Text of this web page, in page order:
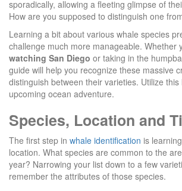
sporadically, allowing a fleeting glimpse of
How are you supposed to distinguish one
Learning a bit about various whale species
challenge much more manageable. Whether
watching San Diego or taking in the
guide will help you recognize these massive
distinguish between their varieties. Utilize
upcoming ocean adventure.
Species, Location and
The first step in whale identification is
location. What species are common to the
year? Narrowing your list down to a few
remember the attributes of those species.